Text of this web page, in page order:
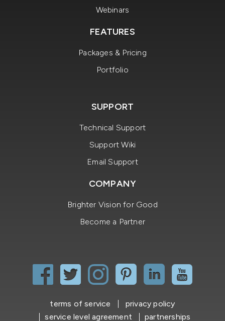
Webinars
FEATURES
Packages & Pricing
Portfolio
SUPPORT
Technical Support
Support Wiki
Email Support
COMPANY
Brighter Vision for Good
Become a Partner
terms of service
privacy policy
service level agreement
partnerships